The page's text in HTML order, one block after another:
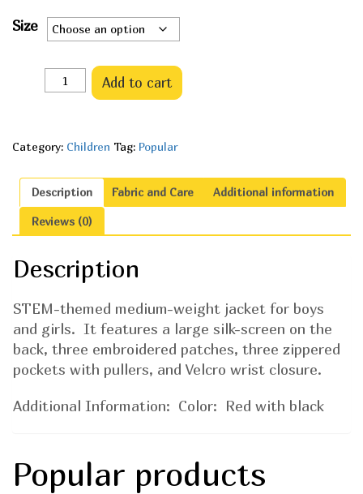
Size
Quantity Add to cart
Category: Children Tag: Popular
Description Fabric and Care Additional information
Reviews (0)
Description
STEM-themed medium-weight jacket for boys
and girls. It features a large silk-screen on the
back, three embroidered patches, three zippered
pockets with pullers, and Velcro wrist closure.
Additional Information: Color: Red with black
Popular products